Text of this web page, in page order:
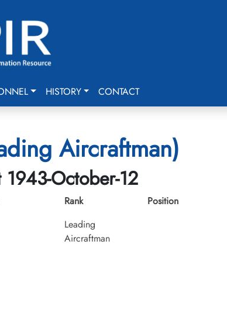
HISTORY CONTACT
Aircraftman)
October-12
Rank
Leading
Aircraftman
Position